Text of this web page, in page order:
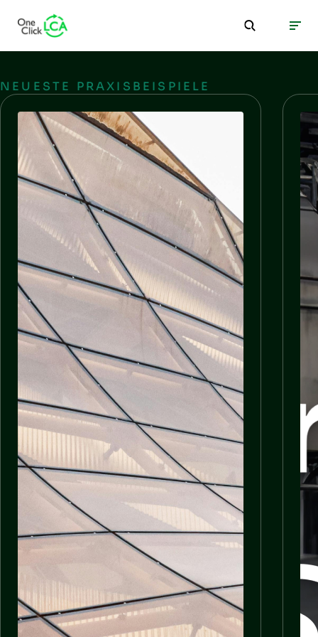
NEUESTE PRAXISBEISPIELE